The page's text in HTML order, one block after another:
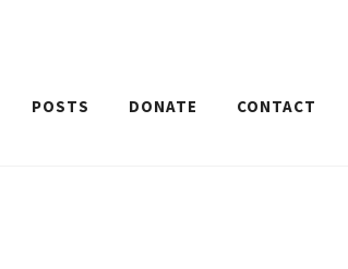
POSTS DONATE CONTACT